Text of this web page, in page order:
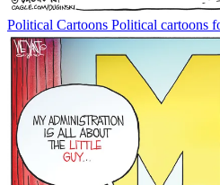
Political Cartoons Political cartoons